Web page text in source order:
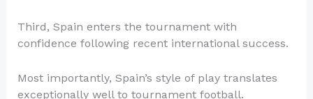
Third, Spain enters the tournament with
confidence following recent international success.
Most importantly, Spain’s style of play translates
exceptionally well to tournament football.